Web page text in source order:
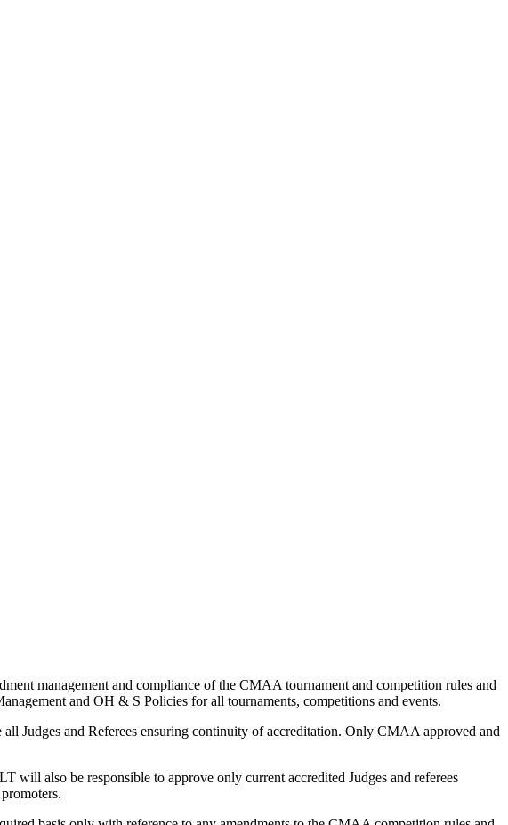
management and compliance of the CMAA tournament and competition rules and
and OH & S Policies for all tournaments, competitions and events.
Judges and Referees ensuring continuity of accreditation. Only CMAA approved and
will also be responsible to approve only current accredited Judges and referees